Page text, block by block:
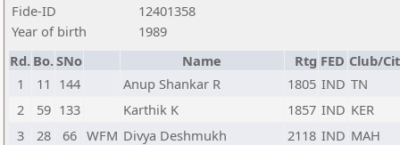
Fide-ID
12401358
Year of birth
1989
Rd. Bo.SNo Name Rtg FED Club/
1
11 144 Anup Shankar R 1805 IND TN
2
59 133 Karthik K 1857 IND KER
3
28 66 WFM Divya Deshmukh 2118 IND MAH